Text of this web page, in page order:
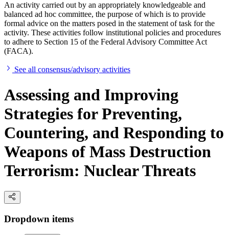
An activity carried out by an appropriately knowledgeable and
balanced ad hoc committee, the purpose of which is to provide
formal advice on the matters posed in the statement of task for the
activity. These activities follow institutional policies and procedures
to adhere to Section 15 of the Federal Advisory Committee Act
(FACA).
See all consensus/advisory activities
Assessing and Improving
Strategies for Preventing,
Countering, and Responding to
Weapons of Mass Destruction
Terrorism: Nuclear Threats
Dropdown items